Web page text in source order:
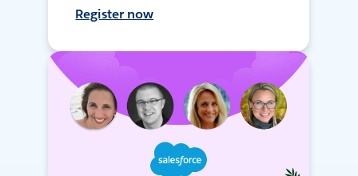
Register now